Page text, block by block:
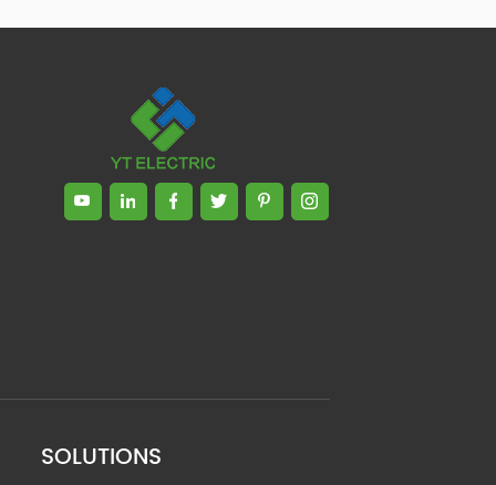
technical management and production
management of products and projects
in the fields of power electronics, power
and electrical automation control,
communication, software engineering,
test engineering and other fields. In
projects; In 2011, he was rated as a
information. 82 patents, including 37
SOLUTIONS